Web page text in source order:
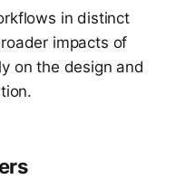
in distinct
impacts of
on the design and